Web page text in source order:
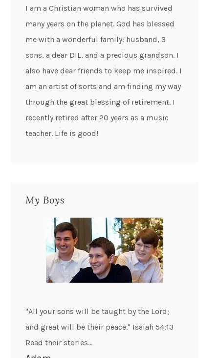
I am a Christian woman who has survived
many years on the planet. God has blessed
me with a wonderful family: husband, 3
sons, a dear DIL, and a precious grandson. I
also have dear friends to keep me inspired. I
am an artist of sorts and am finding my way
through the great blessing of retirement. I
recently retired after 20 years as a music
teacher. Life is good!
My Boys
"All your sons will be taught by the Lord;
and great will be their peace." Isaiah 54:13
Read their stories...